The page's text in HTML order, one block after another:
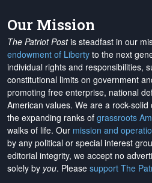
Our Mission
The Patriot Postis steadfast in our
endowment of Liberty to the next
individual rights and responsibilities,
constitutional limits on government
promoting free enterprise, national
American values. We are a rock-
the expanding ranks of grassroots
walks of life. Our mission and
by any political or special interest
editorial integrity, we accept no
solely by you. Please support The